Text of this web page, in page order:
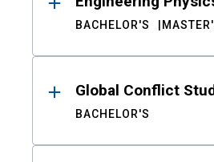
BACHELOR'S
Global Conflict
BACHELOR'S